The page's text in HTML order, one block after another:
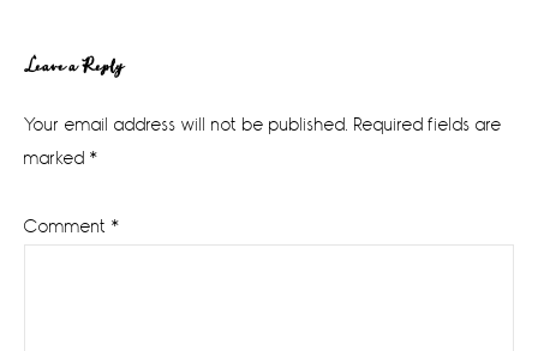
Reader
Interactions
Leave a Reply
Your email address will not be published. Required fields are
marked *
Comment *